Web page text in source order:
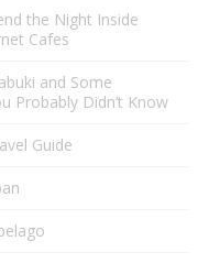
the Night Inside
Cafes
and Some
Probably Didn’t Know
Guide